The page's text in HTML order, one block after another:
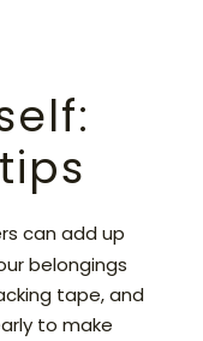
can add up
belongings
tape, and
to make